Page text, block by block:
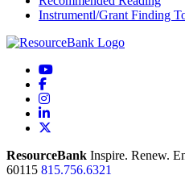
Instrumentl/Grant Finding
YouTube
Facebook
Instagram
LinkedIn
ResourceBank Inspire. Renew.
60115 815.756.6321